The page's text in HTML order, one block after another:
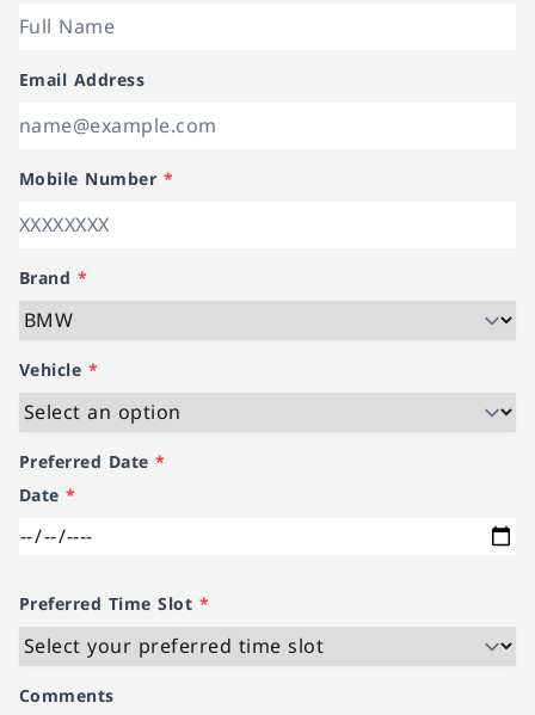
Email Address
Mobile Number *
Brand *
Vehicle *
Preferred Date*
Date*
Preferred Time Slot *
Comments